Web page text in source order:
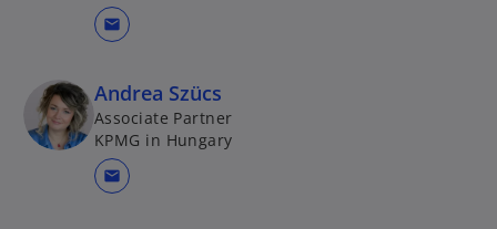
mail
Andrea Szücs
Associate Partner
KPMG in Hungary
mail